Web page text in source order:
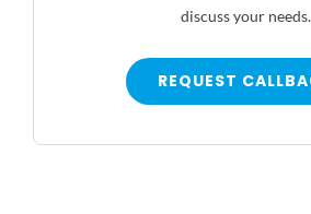
discuss your needs.
REQUEST